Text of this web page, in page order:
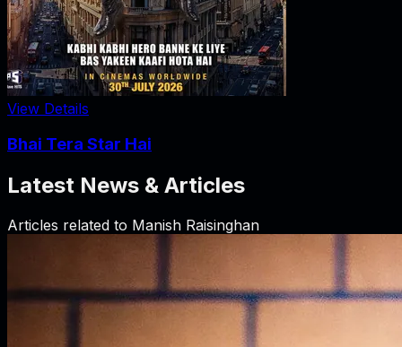
View Details
Bhai Tera Star Hai
Latest News & Articles
Articles related to Manish Raisinghan